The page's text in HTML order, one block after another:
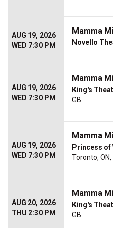
AUG 19, 2026
WED 7:30 PM
Mamma
Novello
AUG 19, 2026
WED 7:30 PM
Mamma
King's
GB
AUG 19, 2026
WED 7:30 PM
Mamma
Princess of
Toronto, ON,
AUG 20, 2026
THU 2:30 PM
Mamma
King's
GB